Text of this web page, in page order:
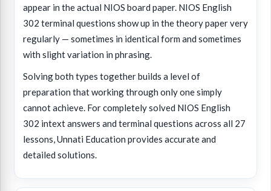
appear in the actual NIOS board paper. NIOS English
302 terminal questions show up in the theory paper very
regularly — sometimes in identical form and sometimes
with slight variation in phrasing.
Solving both types together builds a level of
preparation that working through only one simply
cannot achieve. For completely solved NIOS English
302 intext answers and terminal questions across all 27
lessons, Unnati Education provides accurate and
detailed solutions.